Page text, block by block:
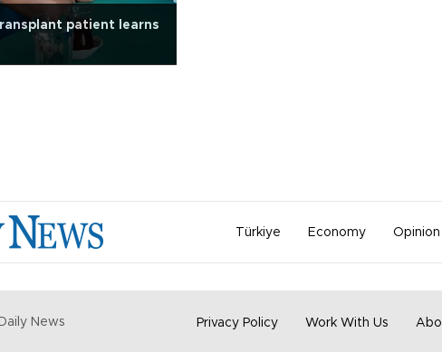
patient learns
Türkiye Economy Opinion
News Privacy Policy Work With Us